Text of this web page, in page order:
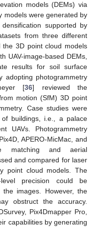
models (DEMs) via
models were generated by
supported by
from three different
3D point cloud models
UAV-image-based DEMs,
results for soil surface
adopting photogrammetry
[36] reviewed the
motion (SfM) 3D point
Case studies were
buildings, i.e., a palace
UAVs. Photogrammetry
APERO-MicMac, and
matching and aerial
and compared for laser
point cloud models. The
precision could be
images. However, the
obstruct the accuracy.
Pix4Dmapper Pro,
capabilities by generating